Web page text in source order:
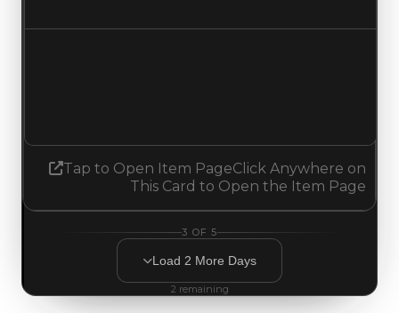
Tap to Open Item PageClick Anywhere on
This Card to Open the Item Page
3 OF5
Load 2 More Days
2 remaining